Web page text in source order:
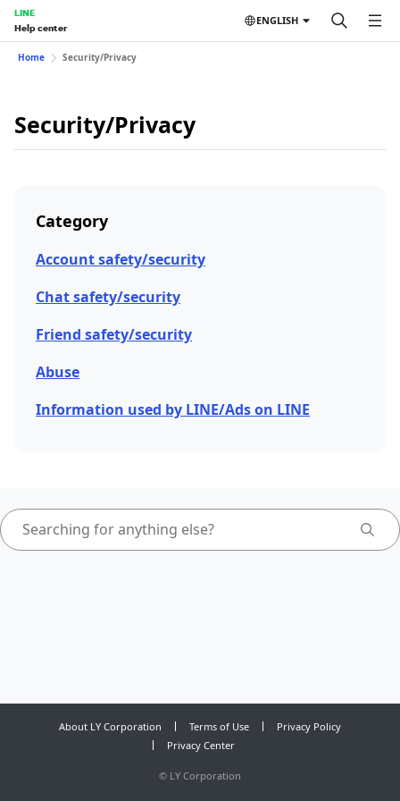
LINE
Help center
ENGLISH
Home Security/Privacy
Security/Privacy
Category
Account safety/security
Chat safety/security
Friend safety/security
Abuse
Information used by LINE/Ads on LINE
About LY Corporation Terms of Use
Privacy Policy
Privacy Center
© LY Corporation